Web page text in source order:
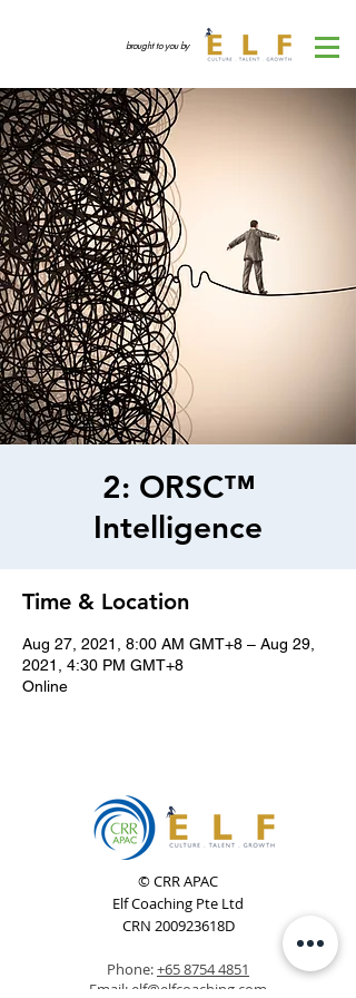
brought to you by
2: ORSC™
Intelligence
Time & Location
Aug 27, 2021, 8:00 AM GMT+8 – Aug 29,
2021, 4:30 PM GMT+8
Online
© CRR APAC
Elf Coaching Pte Ltd
CRN 200923618D
Phone:+65 8754 4851
Email: elf@elfcoaching.com